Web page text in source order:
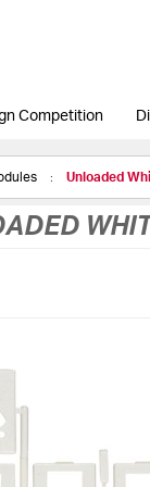
Competition
Unloaded